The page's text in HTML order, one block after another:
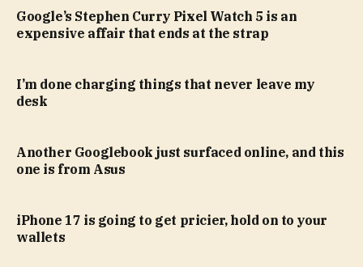
Google’s Stephen Curry Pixel Watch 5 is an
expensive affair that ends at the strap
I’m done charging things that never leave my
desk
Another Googlebook just surfaced online, and this
one is from Asus
iPhone 17 is going to get pricier, hold on to your
wallets